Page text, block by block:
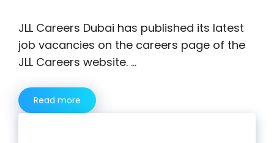
JLL Careers Dubai has published its latest
job vacancies on the careers page of the
JLL Careers website. …
Read more